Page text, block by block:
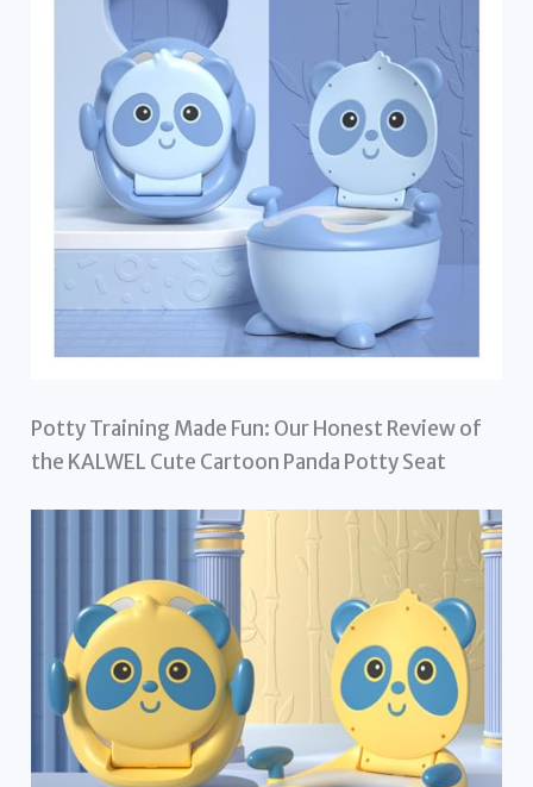
Potty Training Made Fun: Our Honest Review of
the KALWEL Cute Cartoon Panda Potty Seat